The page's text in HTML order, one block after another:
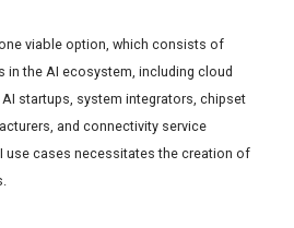
viable option, which consists of
in the AI ecosystem, including cloud
startups, system integrators, chipset
and connectivity service
use cases necessitates the creation of